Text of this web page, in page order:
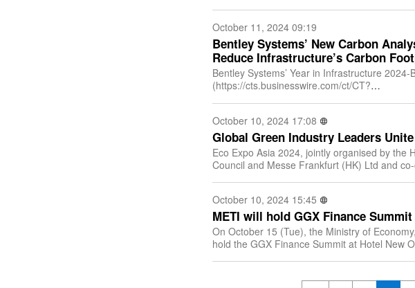
October 11, 2024 09:19
Bentley Systems’ New Carbon
Reduce Infrastructure’s Carbon
Bentley Systems’ Year in Infrastructure
(https://cts.businesswire.com/ct/CT?
October 10, 2024 17:08
Global Green Industry Leaders
Eco Expo Asia 2024, jointly organised by the
Council and Messe Frankfurt (HK) Ltd and
October 10, 2024 15:45
METI will hold GGX Finance Summit
On October 15 (Tue), the Ministry of
hold the GGX Finance Summit at Hotel New